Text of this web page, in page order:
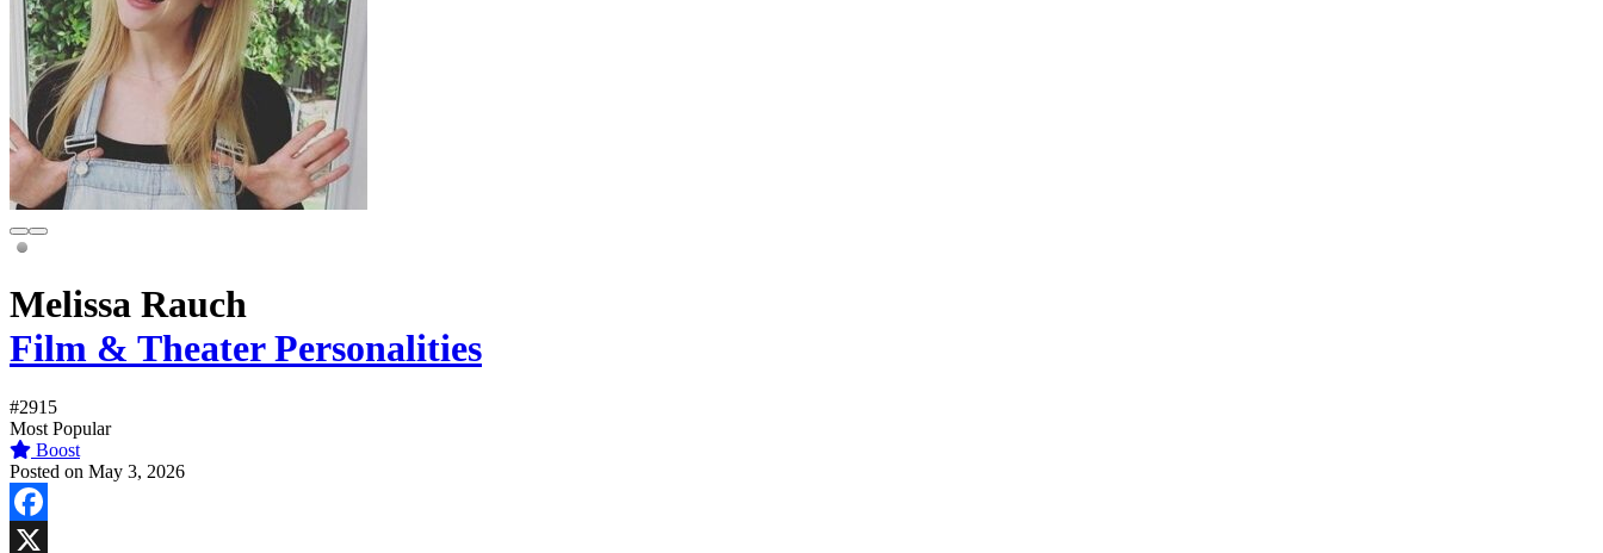
Melissa Rauch
Film & Theater Personalities
#2915
Most Popular
Boost
Posted on May 3, 2026
Facebook